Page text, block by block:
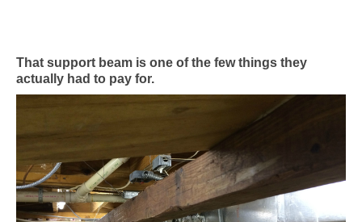
That support beam is one of the few things they
actually had to pay for.